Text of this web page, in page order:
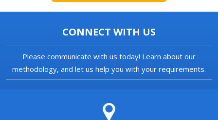
CONNECT WITH US
Please communicate with us today! Learn about our
methodology, and let us help you with your requirements.